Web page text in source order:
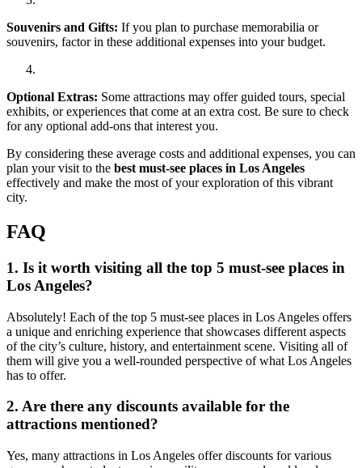
Souvenirs and Gifts: If you plan to purchase memorabilia or
souvenirs, factor in these additional expenses into your budget.
Optional Extras: Some attractions may offer guided tours, special
exhibits, or experiences that come at an extra cost. Be sure to check
for any optional add-ons that interest you.
By considering these average costs and additional expenses, you can
plan your visit to the best must-see places in Los Angeles
effectively and make the most of your exploration of this vibrant
city.
FAQ
1. Is it worth visiting all the top 5 must-see places in
Los Angeles?
Absolutely! Each of the top 5 must-see places in Los Angeles offers
a unique and enriching experience that showcases different aspects
of the city’s culture, history, and entertainment scene. Visiting all of
them will give you a well-rounded perspective of what Los Angeles
has to offer.
2. Are there any discounts available for the
attractions mentioned?
Yes, many attractions in Los Angeles offer discounts for various